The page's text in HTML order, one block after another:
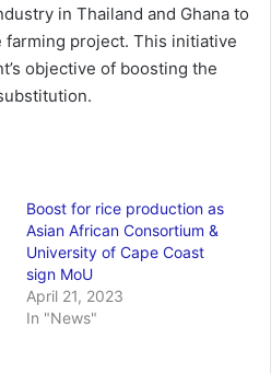
in Thailand and Ghana to
project. This initiative
objective of boosting the
Boost for rice production as
Asian African Consortium &
University of Cape Coast
sign MoU
April 21, 2023
In "News"